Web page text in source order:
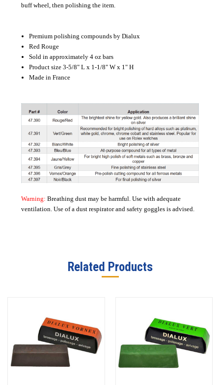
buff wheel, then polishing the item.
Premium polishing compounds by Dialux
Red Rouge
Sold in approximately 4 oz bars
Product size 3-5/8" L x 1-1/8" W x 1" H
Made in France
Warning: Breathing dust may be harmful. Use with adequate
ventilation. Use of a dust respirator and safety goggles is advised.
Related Products